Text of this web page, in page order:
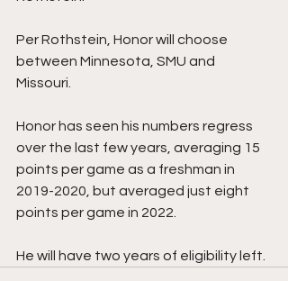
Per Rothstein, Honor will choose
between Minnesota, SMU and
Missouri.
Honor has seen his numbers regress
over the last few years, averaging 15
points per game as a freshman in
2019-2020, but averaged just eight
points per game in 2022.
He will have two years of eligibility left.